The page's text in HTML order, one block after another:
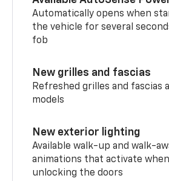
Automatically opens when
the vehicle for several
fob
New grilles and fascias
Refreshed grilles and fascias
models
New exterior lighting
Available walk-up and walk-
animations that activate
unlocking the doors